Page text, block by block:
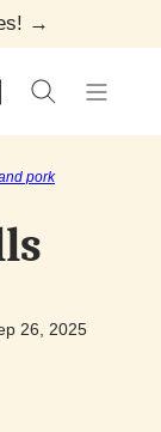
→
Favorites
pork
26, 2025